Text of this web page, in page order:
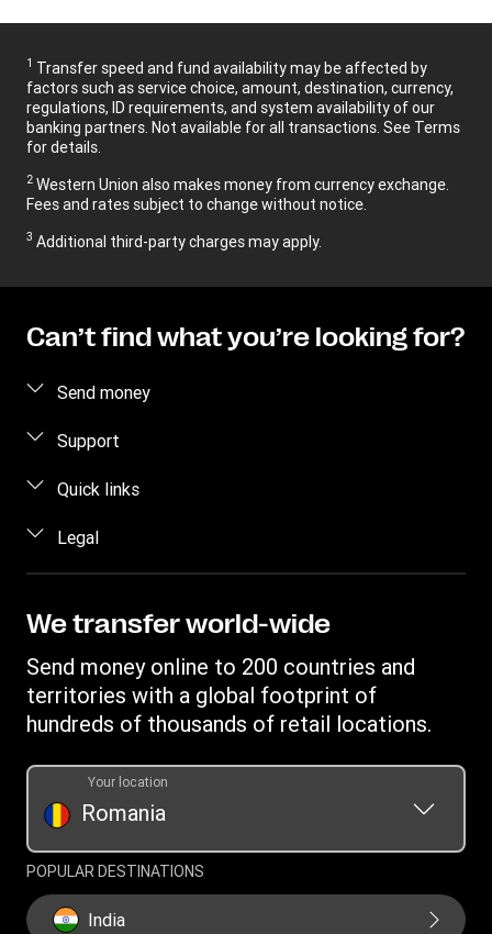
1 Transfer speed and fund availability may be affected by
factors such as service choice, amount, destination, currency,
regulations, ID requirements, and system availability of our
banking partners. Not available for all transactions. See Terms
for details.
2 Western Union also makes money from currency exchange.
Fees and rates subject to change without notice.
3 Additional third-party charges may apply.
Can’t find what you’re looking for?
Send money
Send money online
Support
FAQ
Quick links
Log in / Register
Become an agent
Track a transfer
Estimate price
Transfer History Request
Legal
Privacy Statement
We transfer world-wide
Send money online to 200 countries and
territories with a global footprint of
hundreds of thousands of retail locations.
Romania
Your location
POPULAR DESTINATIONS
India